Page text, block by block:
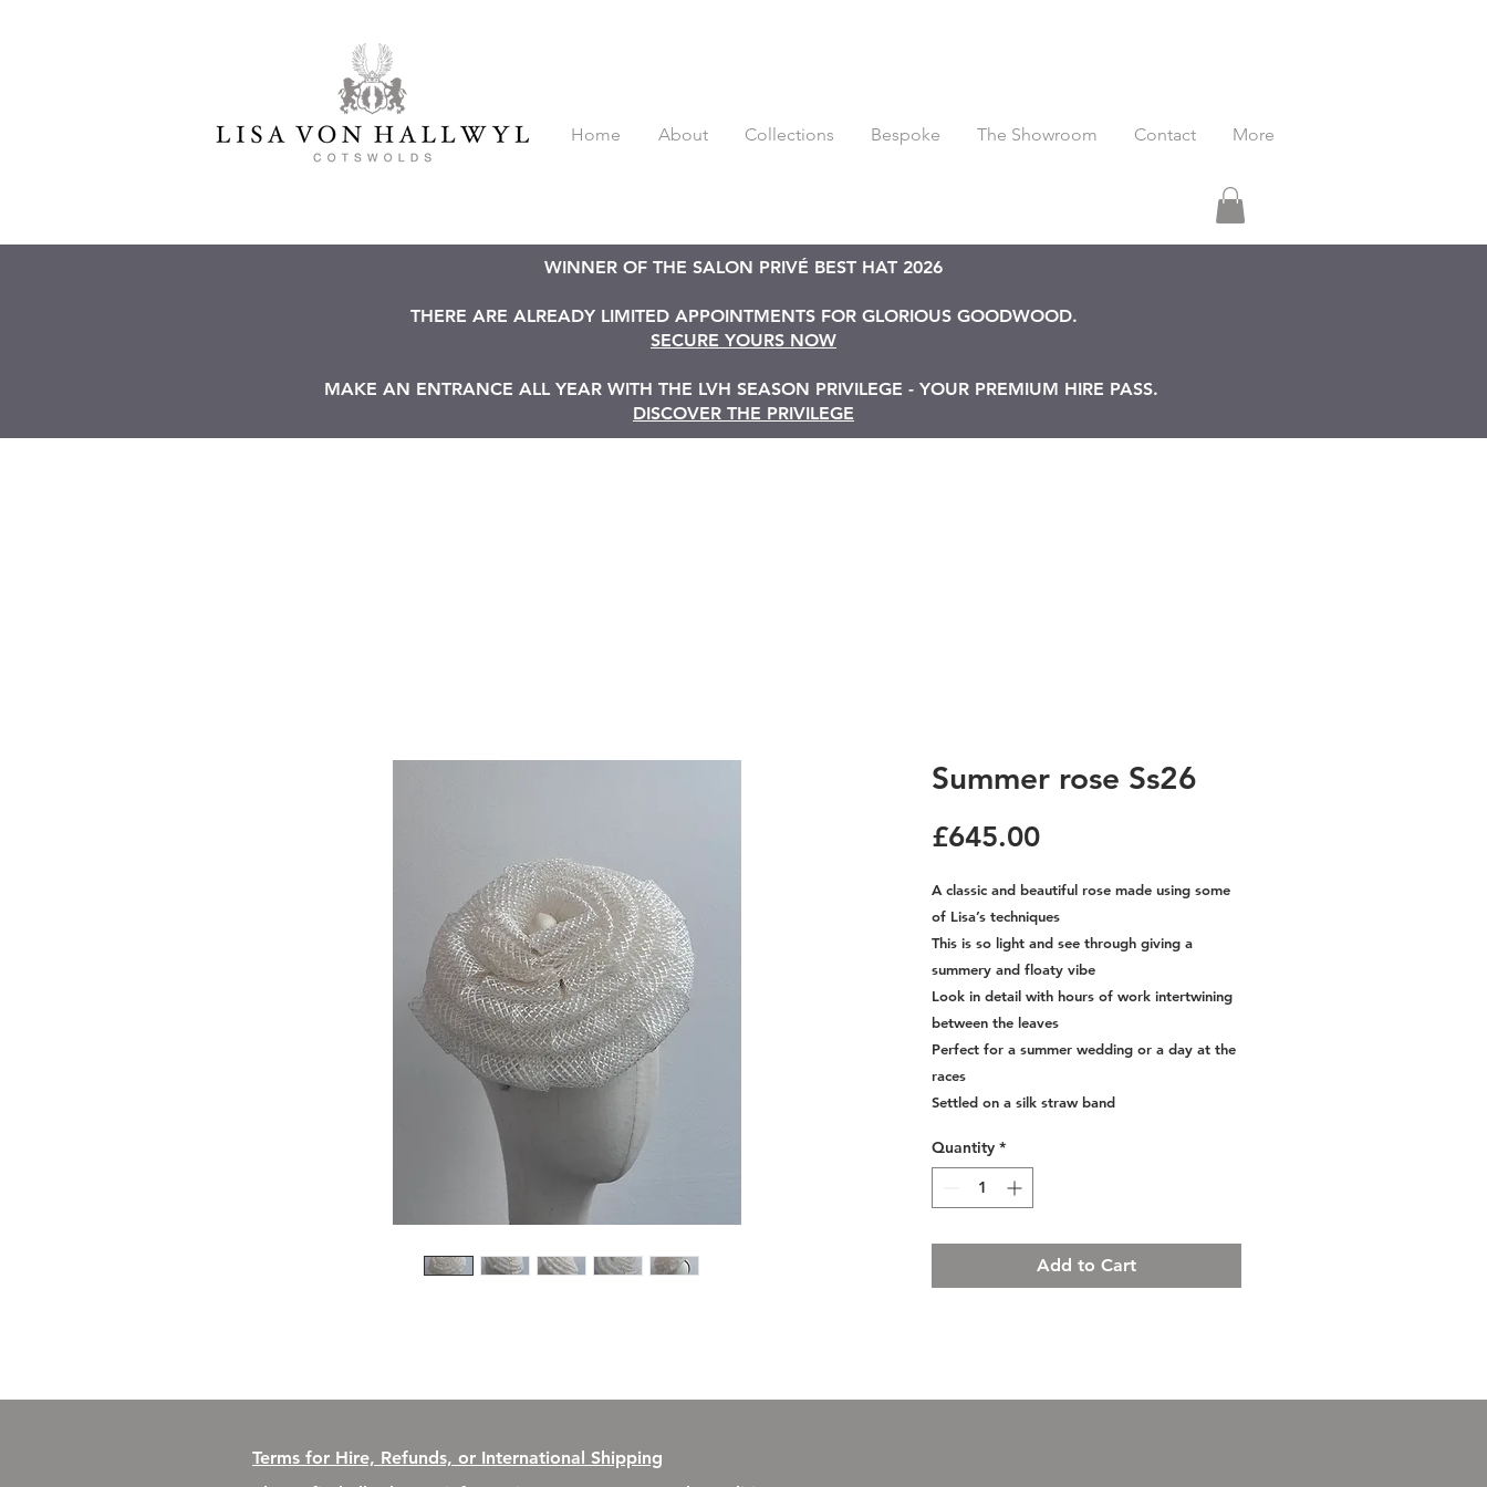
Home About Collections Bespoke The Showroom Contact More
WINNER OF THE SALON PRIVÉ BEST HAT 2026
THERE ARE ALREADY LIMITED APPOINTMENTS FOR GLORIOUS GOODWOOD.
SECURE YOURS NOW
MAKE AN ENTRANCE ALL YEAR WITH THE LVH SEASON PRIVILEGE - YOUR PREMIUM HIRE PASS.
DISCOVER THE PRIVILEGE
Summer rose Ss26
£645.00Price
A classic and beautiful rose made using some
of Lisa’s techniques
This is so light and see through giving a
summery and floaty vibe
Look in detail with hours of work intertwining
between the leaves
Perfect for a summer wedding or a day at the
races
Settled on a silk straw band
Quantity *
Add to Cart
Terms for Hire, Refunds, or International Shipping